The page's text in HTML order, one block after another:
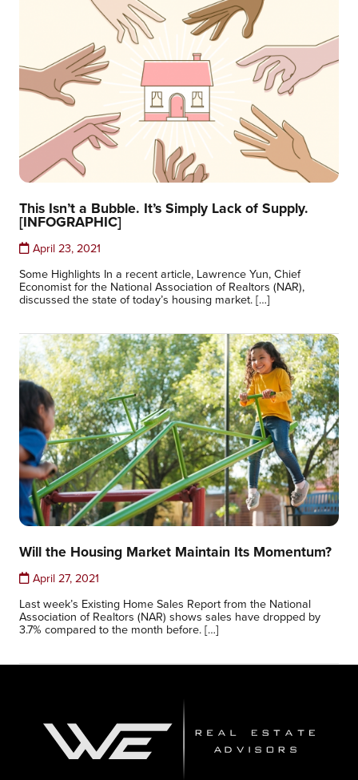
This Isn’t a Bubble. It’s Simply Lack of Supply.
[INFOGRAPHIC]
April 23, 2021
Some Highlights In a recent article, Lawrence Yun, Chief
Economist for the National Association of Realtors (NAR),
discussed the state of today’s housing market. […]
Will the Housing Market Maintain Its Momentum?
April 27, 2021
Last week’s Existing Home Sales Report from the National
Association of Realtors (NAR) shows sales have dropped by
3.7% compared to the month before. […]